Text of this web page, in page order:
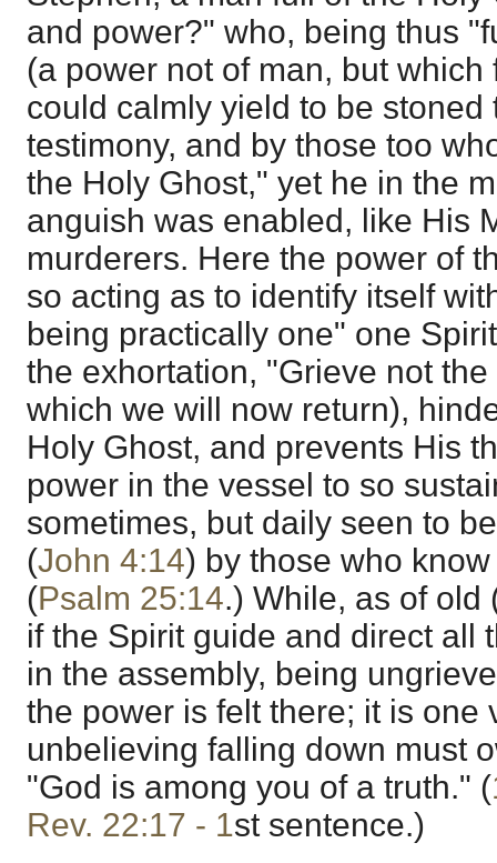
and power?" who, being thus
(a power not of man, but
could calmly yield to be stoned
testimony, and by those too
the Holy Ghost," yet he in the
anguish was enabled, like His
murderers. Here the power of
so acting as to identify itself
being practically one" one
the exhortation, "Grieve not
which we will now return),
Holy Ghost, and prevents His
power in the vessel to so
sometimes, but daily seen to
(John 4:14) by those who
(Psalm 25:14.) While, as of old
if the Spirit guide and direct all
in the assembly, being
the power is felt there; it is one
unbelieving falling down must
"God is among you of a truth." (
Rev. 22:17 - 1st sentence.)